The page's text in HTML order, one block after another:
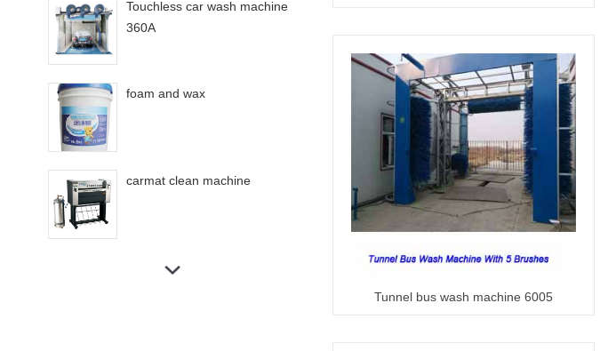
Touchless car wash machine
360A
foam and wax
carmat clean machine
Touchless car wash machine
Tunnel bus wash machine 6005